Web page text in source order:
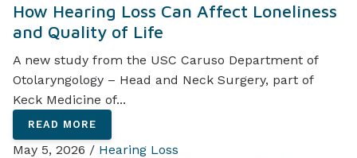
How Hearing Loss Can Affect Loneliness
and Quality of Life
A new study from the USC Caruso Department of
Otolaryngology – Head and Neck Surgery, part of
Keck Medicine of...
READ MORE
May 5, 2026 / Hearing Loss